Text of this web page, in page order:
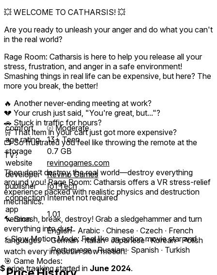
💥 WELCOME TO CATHARSIS! 💥
Are you ready to unleash your anger and do what you can't
in the real world?
Rage Room: Catharsis is here to help you release all your
stress, frustration, and anger in a safe environment!
Smashing things in real life can be expensive, but here? The
more you break, the better!
🔥 Another never-ending meeting at work?
💔 Your crush just said, "You're great, but..."?
🚗 Stuck in traffic for hours?
🛒 That item in your cart just got more expensive?
📺 So frustrated you feel like throwing the remote at the
TV?
Then don’t destroy the real world—destroy everything
around you! Rage Room: Catharsis offers a VR stress-relief
experience packed with realistic physics and destruction
mechanics.
🔨 Smash, break, destroy! Grab a sledgehammer and turn
everything into dust.
⚡ Slow Motion Mode: Feel like an action movie star and
watch every impact in slow motion!
🎯 Game Modes:
comfort ⦾Moderate
age rating
13+ Teen
storage
0.7 GB
website
revinogames.com
developer
Revino Games
publisher
IoTTech
connection Internet not required
app
version
1.01
languages
English ∙ Arabic ∙ Chinese ∙ Czech ∙ French
∙ German ∙ Italian ∙ Japanese ∙ Korean ∙ Polish
∙ Portuguese ∙ Russian ∙ Spanish ∙ Turkish
$ price tracking started in June 2024.